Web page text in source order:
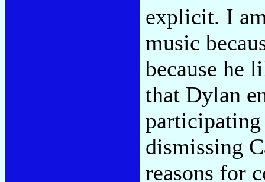
explicit. I
music
because he
that Dylan
dismissing
reasons for